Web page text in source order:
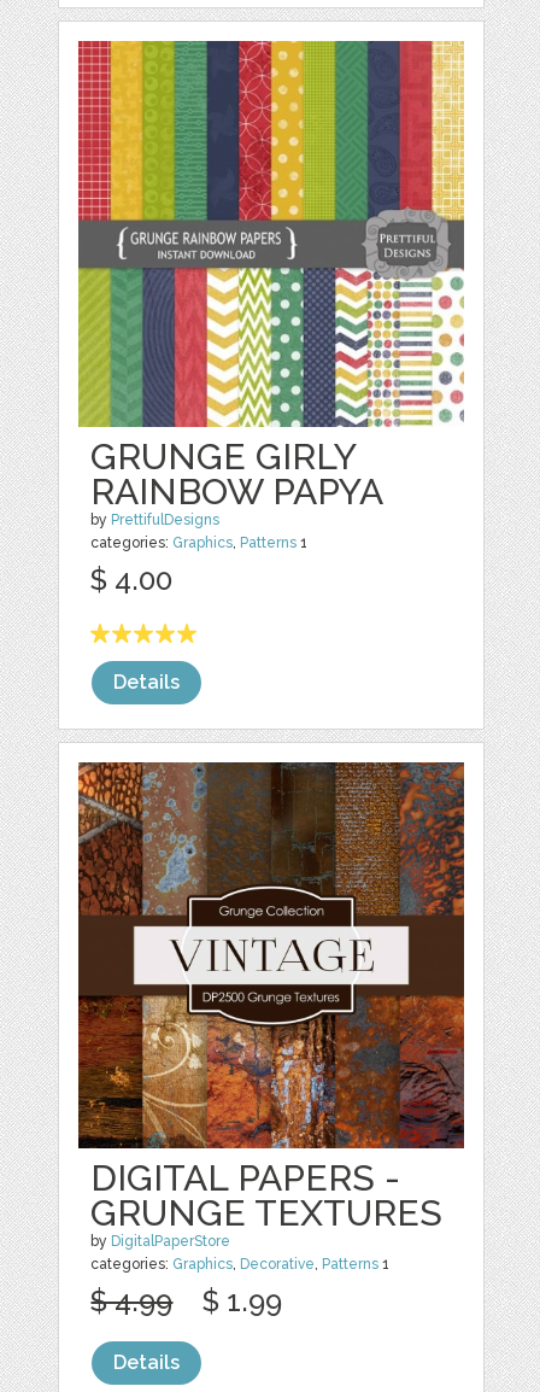
GRUNGE GIRLY
RAINBOW PAPYA
by PrettifulDesigns
categories: Graphics, Patterns 1
$ 4.00
Details
DIGITAL PAPERS -
GRUNGE TEXTURES
by DigitalPaperStore
categories: Graphics, Decorative, Patterns 1
$ 4.99 $ 1.99
Details